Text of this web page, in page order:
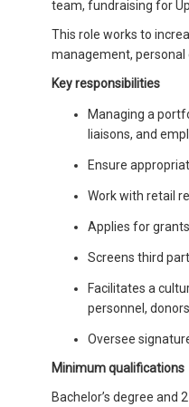
team, fundraising for
This role works to
management, personal
Key responsibilities
Managing a
liaisons, and
Ensure
Work with retail
Applies for
Screens third
Facilitates a
personnel,
Oversee
Minimum qualifications
Bachelor’s degree